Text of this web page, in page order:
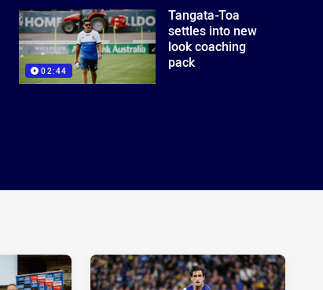
02:44
Tangata-Toa
settles into new
look coaching
pack